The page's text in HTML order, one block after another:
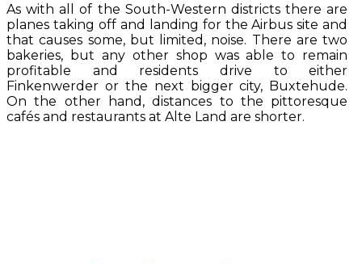
As with all of the South-Western districts there are
planes taking off and landing for the Airbus site and
that causes some, but limited, noise. There are two
bakeries, but any other shop was able to remain
profitable and residents drive to either
Finkenwerder or the next bigger city, Buxtehude.
On the other hand, distances to the pittoresque
cafés and restaurants at Alte Land are shorter.